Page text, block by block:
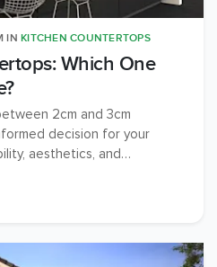
IN KITCHEN COUNTERTOPS
Which One
2cm and 3cm
decision for your
aesthetics, and